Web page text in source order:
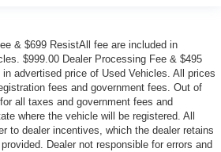
& $699 ResistAll fee are included in
$999.00 Dealer Processing Fee & $495
in advertised price of Used Vehicles. All prices
fees and government fees. Out of
all taxes and government fees and
where the vehicle will be registered. All
to dealer incentives, which the dealer retains
Dealer not responsible for errors and